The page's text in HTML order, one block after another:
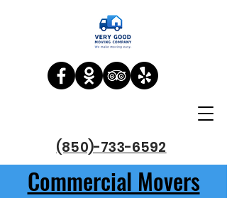
(850)-733-6592
Commercial Movers